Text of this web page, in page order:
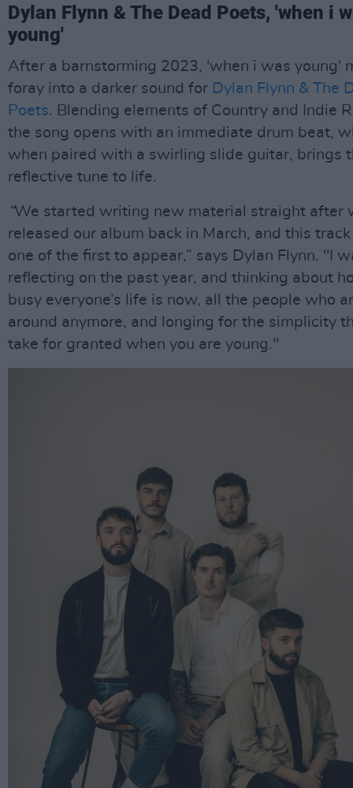
Dylan Flynn & The Dead Poets, 'when i
young'
After a barnstorming 2023, 'when i was young'
foray into a darker sound for Dylan Flynn & The
Poets. Blending elements of Country and Indie
the song opens with an immediate drum beat,
when paired with a swirling slide guitar, brings
reflective tune to life.
“We started writing new material straight after
released our album back in March, and this
one of the first to appear,” says Dylan Flynn. "I
reflecting on the past year, and thinking about
busy everyone’s life is now, all the people who
around anymore, and longing for the simplicity
take for granted when you are young."